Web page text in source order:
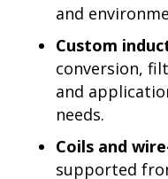
and
Custom
conversion,
and
needs.
Coils and
supported